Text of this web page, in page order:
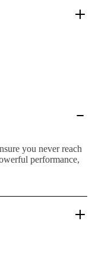
you never reach
performance,